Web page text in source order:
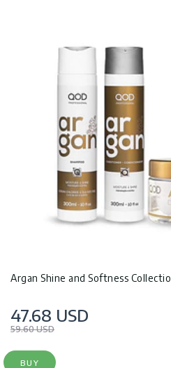
Argan Shine and Softness
47.68 USD
59.60 USD
BUY